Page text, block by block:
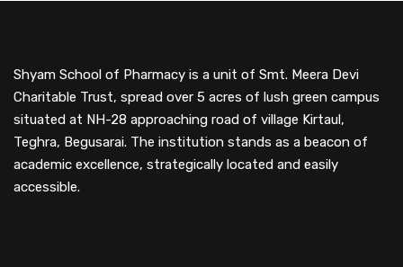
Shyam School of Pharmacy is a unit of Smt. Meera Devi
Charitable Trust, spread over 5 acres of lush green campus
situated at NH-28 approaching road of village Kirtaul,
Teghra, Begusarai. The institution stands as a beacon of
academic excellence, strategically located and easily
accessible.